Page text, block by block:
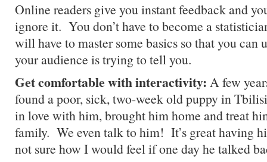
Online readers give you instant feedback and
ignore it. You don’t have to become a
will have to master some basics so that you can
your audience is trying to tell you.
Get comfortable with interactivity: A few
found a poor, sick, two-week old puppy in
in love with him, brought him home and treat
family. We even talk to him! It’s great having
not sure how I would feel if one day he talked